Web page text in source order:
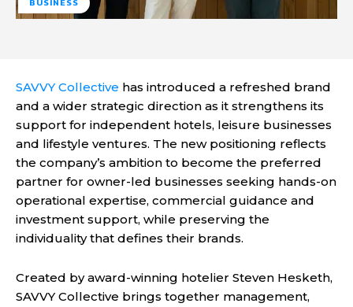
BUSINESS
SAVVY Collective has introduced a refreshed brand
and a wider strategic direction as it strengthens its
support for independent hotels, leisure businesses
and lifestyle ventures. The new positioning reflects
the company’s ambition to become the preferred
partner for owner-led businesses seeking hands-on
operational expertise, commercial guidance and
investment support, while preserving the
individuality that defines their brands.
Created by award-winning hotelier Steven Hesketh,
SAVVY Collective brings together management,